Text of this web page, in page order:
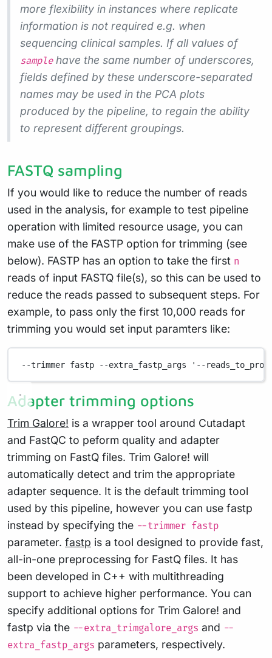
more flexibility in instances where replicate
information is not required e.g. when
sequencing clinical samples. If all values of
samplehave the same number of underscores,
fields defined by these underscore-separated
names may be used in the PCA plots
produced by the pipeline, to regain the ability
to represent different groupings.
FASTQ sampling
If you would like to reduce the number of reads
used in the analysis, for example to test pipeline
operation with limited resource usage, you can
make use of the FASTP option for trimming (see
below). FASTP has an option to take the first n
reads of input FASTQ file(s), so this can be used to
reduce the reads passed to subsequent steps. For
example, to pass only the first 10,000 reads for
trimming you would set input paramters like:
--trimmer fastp --extra_fastp_args '--
Adapter trimming options
Trim Galore! is a wrapper tool around Cutadapt
and FastQC to peform quality and adapter
trimming on FastQ files. Trim Galore! will
automatically detect and trim the appropriate
adapter sequence. It is the default trimming tool
used by this pipeline, however you can use fastp
instead by specifying the --trimmer fastp
parameter. fastp is a tool designed to provide fast,
all-in-one preprocessing for FastQ files. It has
been developed in C++ with multithreading
support to achieve higher performance. You can
specify additional options for Trim Galore! and
fastp via the --extra_trimgalore_args and --
extra_fastp_args parameters, respectively.